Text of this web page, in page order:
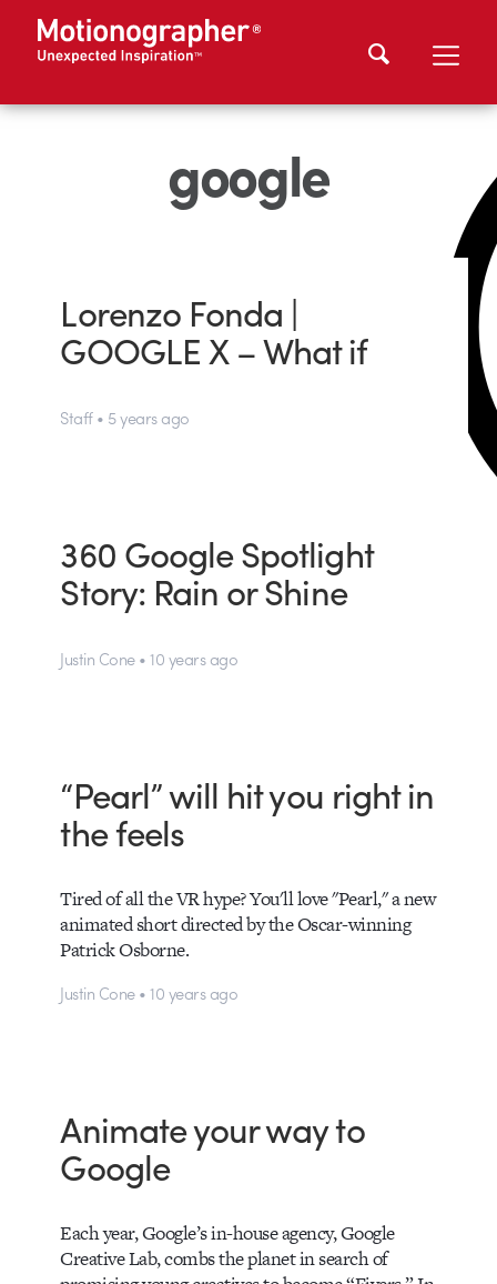
google
Lorenzo Fonda |
GOOGLE X – What if
Staff • 5 years ago
360 Google Spotlight
Story: Rain or Shine
Justin Cone • 10 years ago
“Pearl” will hit you right in
the feels
Tired of all the VR hype? You'll love "Pearl," a new
animated short directed by the Oscar-winning
Patrick Osborne.
Justin Cone • 10 years ago
Animate your way to
Google
Each year, Google’s in-house agency, Google
Creative Lab, combs the planet in search of